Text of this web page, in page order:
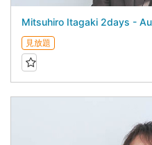
Mitsuhiro Itagaki 2days -
見放題